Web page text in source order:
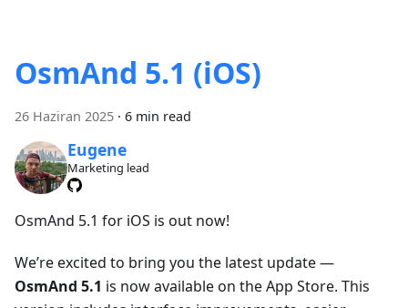
OsmAnd 5.1 (iOS)
26 Haziran 2025 · 6 min read
Eugene
Marketing lead
OsmAnd 5.1 for iOS is out now!
We’re excited to bring you the latest update —
OsmAnd 5.1 is now available on the App Store. This